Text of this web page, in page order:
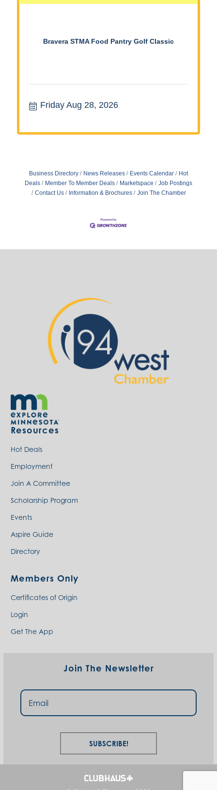
Bravera STMA Food Pantry Golf Classic
Friday Aug 28, 2026
Business Directory News Releases Events Calendar
Hot
Deals
Member To Member Deals Marketspace
Job Postings
Contact Us
Information & Brochures Join The Chamber
Resources
Hot Deals
Employment
Join A Committee
Scholarship Program
Events
Aspire Guide
Directory
Members Only
Certificates of Origin
Login
Get The App
Join The Newsletter
Subscribe!